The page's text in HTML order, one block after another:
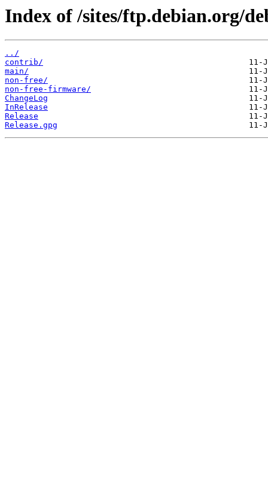
Index of /sites/ftp.debian.org/
../
contrib/
main/
non-free/
non-free-firmware/
ChangeLog
InRelease
Release
Release.gpg